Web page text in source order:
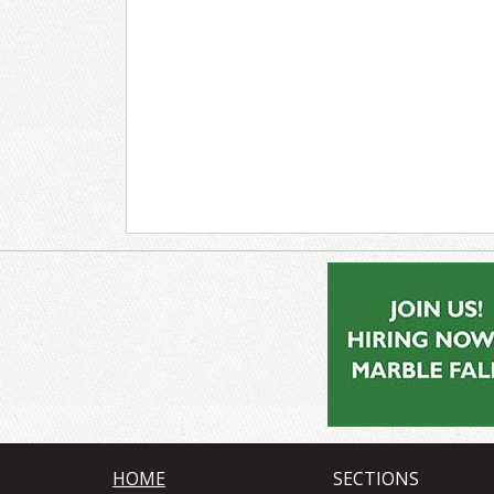
HOME SECTIONS